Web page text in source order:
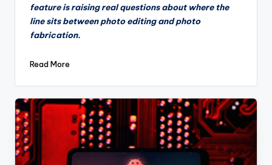
feature is raising real questions about where the
line sits between photo editing and photo
fabrication.
Read More